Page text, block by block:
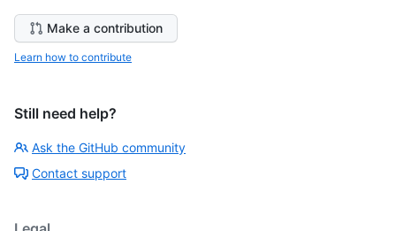
Make a contribution
Learn how to contribute
Still need help?
Ask the GitHub community
Contact support